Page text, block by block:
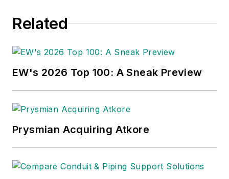
renewables, and
economics. In
published work, Jim
regularly gives
presentations on
suite executives,
industry groups and
investment analysts.
Related
EW's 2026 Top 100: A Sneak Preview
Prysmian Acquiring Atkore